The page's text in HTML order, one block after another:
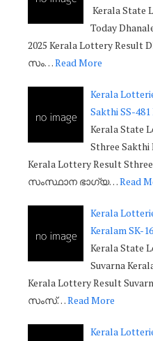
Kerala State
Today
2025 Kerala Lottery Result
സം…Read More
Kerala
Sakthi SS-
Kerala State
Sthree Sakthi
Kerala Lottery Result
സംസ്ഥാന ഭാഗ്യ…Read
Kerala
Keralam SK-
Kerala State
Suvarna
Kerala Lottery Result
സംസ്…Read More
Kerala